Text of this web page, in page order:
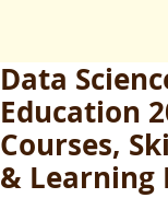
Data
Education
Courses,
& Learning